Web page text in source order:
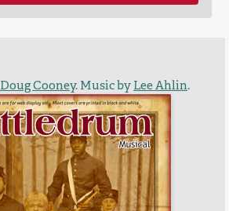
Doug Cooney. Music byLee Ahlin.